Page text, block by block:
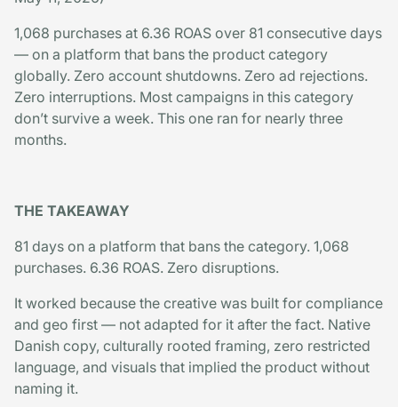
1,068 purchases at 6.36 ROAS over 81 consecutive days
— on a platform that bans the product category
globally. Zero account shutdowns. Zero ad rejections.
Zero interruptions. Most campaigns in this category
don’t survive a week. This one ran for nearly three
months.
THE TAKEAWAY
81 days on a platform that bans the category. 1,068
purchases. 6.36 ROAS. Zero disruptions.
It worked because the creative was built for compliance
and geo first — not adapted for it after the fact. Native
Danish copy, culturally rooted framing, zero restricted
language, and visuals that implied the product without
naming it.